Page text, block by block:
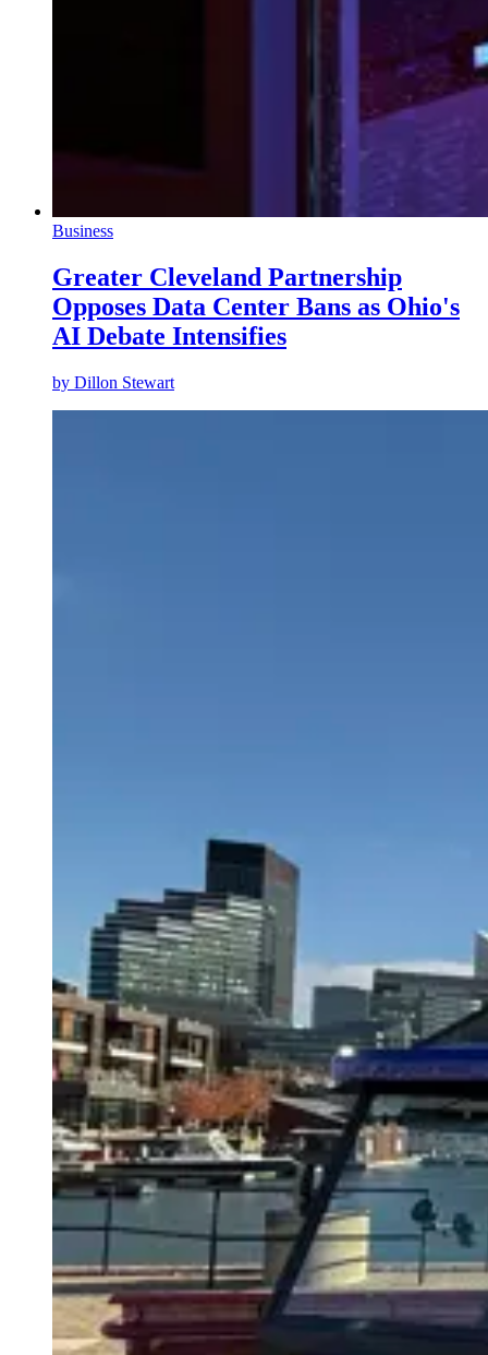
Business
Greater Cleveland Partnership
Opposes Data Center Bans as Ohio's
AI Debate Intensifies
by Dillon Stewart